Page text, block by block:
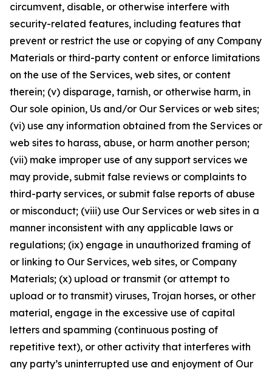
circumvent, disable, or otherwise interfere with
security-related features, including features that
prevent or restrict the use or copying of any Company
Materials or third-party content or enforce limitations
on the use of the Services, web sites, or content
therein; (v) disparage, tarnish, or otherwise harm, in
Our sole opinion, Us and/or Our Services or web sites;
(vi) use any information obtained from the Services or
web sites to harass, abuse, or harm another person;
(vii) make improper use of any support services we
may provide, submit false reviews or complaints to
third-party services, or submit false reports of abuse
or misconduct; (viii) use Our Services or web sites in a
manner inconsistent with any applicable laws or
regulations; (ix) engage in unauthorized framing of
or linking to Our Services, web sites, or Company
Materials; (x) upload or transmit (or attempt to
upload or to transmit) viruses, Trojan horses, or other
material, engage in the excessive use of capital
letters and spamming (continuous posting of
repetitive text), or other activity that interferes with
any party’s uninterrupted use and enjoyment of Our